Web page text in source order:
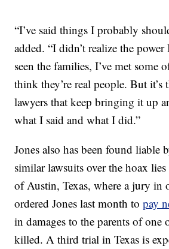
“I’ve said things I probably
added. “I didn’t realize the
seen the families, I’ve met some
think they’re real people. But it’s
lawyers that keep bringing it up
what I said and what I did.”
Jones also has been found liable
similar lawsuits over the hoax
of Austin, Texas, where a jury in
ordered Jones last month topay
in damages to the parents of one
killed. A third trial in Texas is